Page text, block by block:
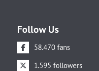
Follow Us
58.470 fans
1.595 followers